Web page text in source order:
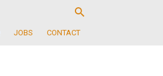
JOBS CONTACT